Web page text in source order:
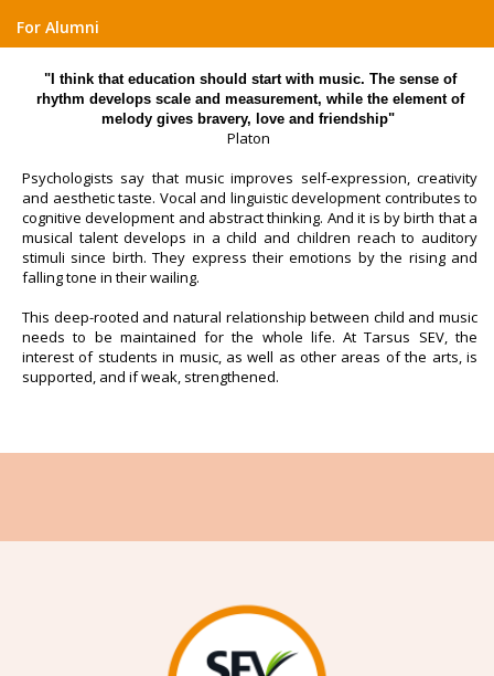
For Alumni
"I think that education should start with music. The sense of
rhythm develops scale and measurement, while the element of
melody gives bravery, love and friendship"
Platon
Psychologists say that music improves self-expression, creativity
and aesthetic taste. Vocal and linguistic development contributes to
cognitive development and abstract thinking. And it is by birth that a
musical talent develops in a child and children reach to auditory
stimuli since birth. They express their emotions by the rising and
falling tone in their wailing.
This deep-rooted and natural relationship between child and music
needs to be maintained for the whole life. At Tarsus SEV, the
interest of students in music, as well as other areas of the arts, is
supported, and if weak, strengthened.